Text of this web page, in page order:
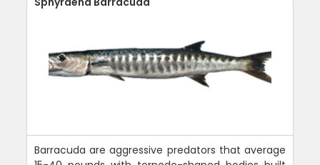
Barracuda are aggressive predators that average